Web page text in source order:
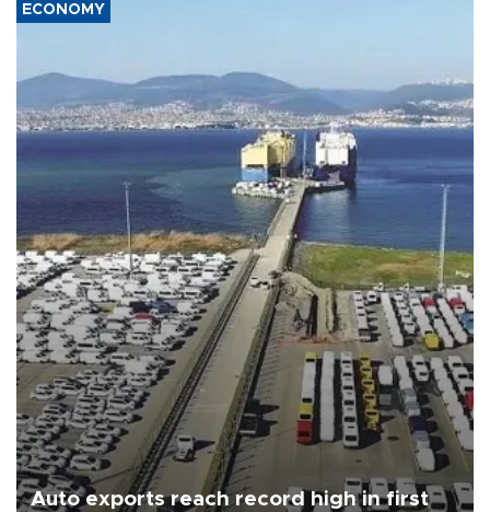
ECONOMY
Auto exports reach record high in first